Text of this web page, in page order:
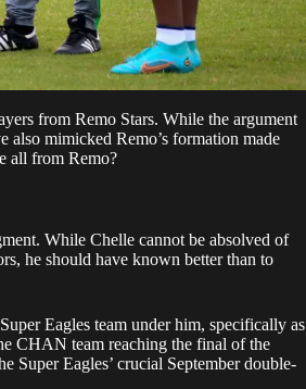
from Remo Stars. While the argument
mimicked Remo’s formation made
all from Remo?
While Chelle cannot be absolved of
he should have known better than to
Eagles team under him, specifically as
CHAN team reaching the final of the
Super Eagles’ crucial September double-